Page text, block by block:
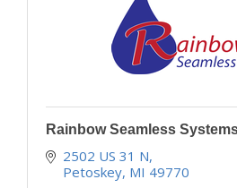
Rainbow Seamless
2502 US 31 N
Petoskey MI 49770